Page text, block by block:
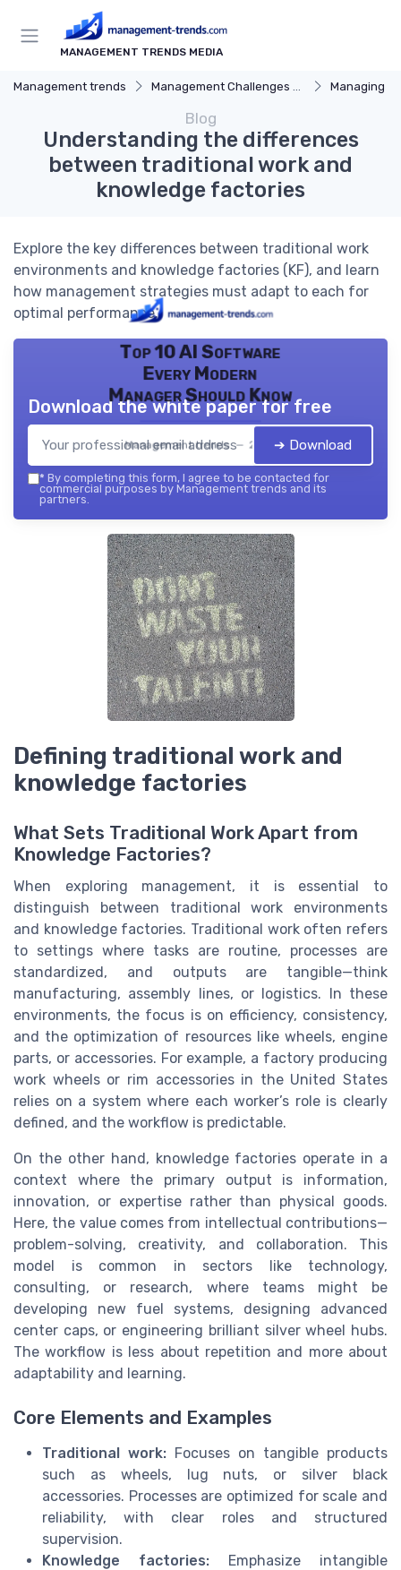
MANAGEMENT TRENDS MEDIA
Management trends Management Challenges and Solutions Managing
Blog
Understanding the differences
between traditional work and
knowledge factories
Explore the key differences between traditional work
environments and knowledge factories (KF), and learn
how management strategies must adapt to each for
optimal performance.
Top 10 AI Software
Every Modern
Manager Should Know
Management trends — 2026
Download the white paper for free
➔ Download
* By completing this form, I agree to be contacted for
commercial purposes by Management trends and its
partners.
Defining traditional work and
knowledge factories
What Sets Traditional Work Apart from
Knowledge Factories?
When exploring management, it is essential to
distinguish between traditional work environments
and knowledge factories. Traditional work often refers
to settings where tasks are routine, processes are
standardized, and outputs are tangible—think
manufacturing, assembly lines, or logistics. In these
environments, the focus is on efficiency, consistency,
and the optimization of resources like wheels, engine
parts, or accessories. For example, a factory producing
work wheels or rim accessories in the United States
relies on a system where each worker’s role is clearly
defined, and the workflow is predictable.
On the other hand, knowledge factories operate in a
context where the primary output is information,
innovation, or expertise rather than physical goods.
Here, the value comes from intellectual contributions—
problem-solving, creativity, and collaboration. This
model is common in sectors like technology,
consulting, or research, where teams might be
developing new fuel systems, designing advanced
center caps, or engineering brilliant silver wheel hubs.
The workflow is less about repetition and more about
adaptability and learning.
Core Elements and Examples
Traditional work: Focuses on tangible products
such as wheels, lug nuts, or silver black
accessories. Processes are optimized for scale and
reliability, with clear roles and structured
supervision.
Knowledge factories: Emphasize intangible